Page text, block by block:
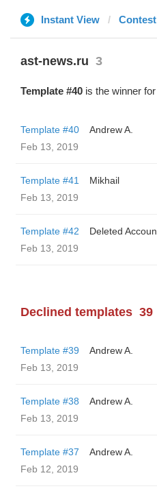
Instant View Contest
ast-news.ru 3
Template #40 is the winner for
Template #40
Andrew A.
Feb 13, 2019
Template #41
Mikhail
Feb 13, 2019
Template #42
Deleted
Feb 13, 2019
Declined templates 39
Template #39
Andrew A.
Feb 13, 2019
Template #38
Andrew A.
Feb 13, 2019
Template #37
Andrew A.
Feb 12, 2019